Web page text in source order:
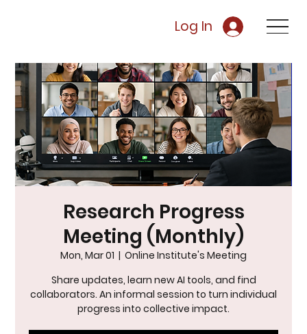
Log In
Research Progress
Meeting (Monthly)
Mon, Mar 01
  |
Online Institute's Meeting
Share updates, learn new AI tools, and find
collaborators. An informal session to turn individual
progress into collective impact.